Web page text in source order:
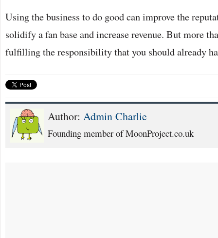
Using the business to do good can improve the
solidify a fan base and increase revenue. But more
fulfilling the responsibility that you should already
Author: Admin Charlie
Founding member of MoonProject.co.uk